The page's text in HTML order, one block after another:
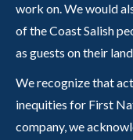
work on. We would
of the Coast Salish
as guests on their
We recognize that
inequities for First
company, we